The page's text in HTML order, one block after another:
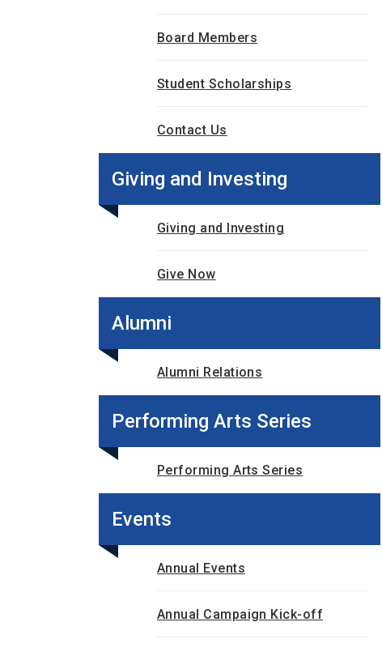
Board Members
Student Scholarships
Contact Us
Giving and Investing
Giving and Investing
Give Now
Alumni
Alumni Relations
Performing Arts Series
Performing Arts Series
Events
Annual Events
Annual Campaign Kick-off